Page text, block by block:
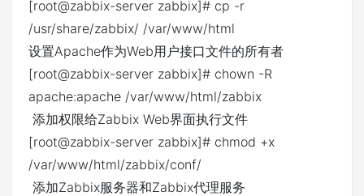
[root@zabbix-server zabbix]# cp -r
/usr/share/zabbix/ /var/www/html
设置Apache作为Web用户接口文件的所有者
[root@zabbix-server zabbix]# chown -R
apache:apache /var/www/html/zabbix
添加权限给Zabbix Web界面执行文件
[root@zabbix-server zabbix]# chmod +x
/var/www/html/zabbix/conf/
添加Zabbix服务器和Zabbix代理服务